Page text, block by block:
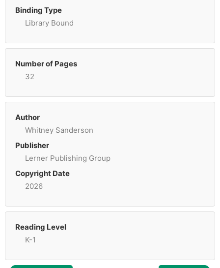
Binding Type
Library Bound
Number of Pages
32
Author
Whitney Sanderson
Publisher
Lerner Publishing Group
Copyright Date
2026
Reading Level
K-1